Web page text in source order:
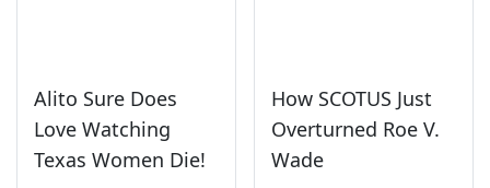
Alito Sure Does
Love Watching
Texas Women Die!
How SCOTUS Just
Overturned Roe V.
Wade